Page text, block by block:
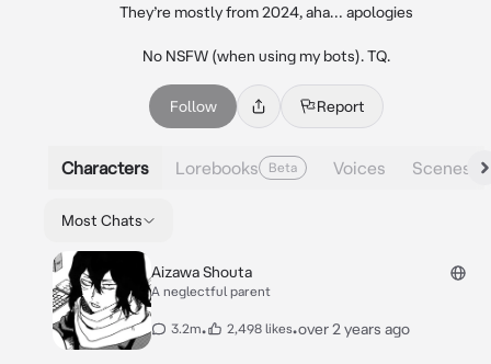
They’re mostly from 2024, aha… apologies
No NSFW (when using my bots). TQ.
Follow Report
Characters Lorebooks Beta Voices Scenes
Most Chats
Aizawa Shouta
A neglectful parent
3.2m• 2,498 likes•over 2 years ago